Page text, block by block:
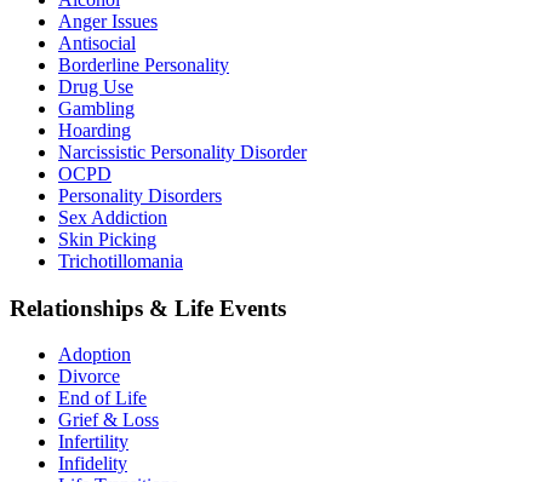
Anger Issues
Antisocial
Borderline Personality
Drug Use
Gambling
Hoarding
Narcissistic Personality Disorder
OCPD
Personality Disorders
Sex Addiction
Skin Picking
Trichotillomania
Relationships & Life Events
Adoption
Divorce
End of Life
Grief & Loss
Infertility
Infidelity